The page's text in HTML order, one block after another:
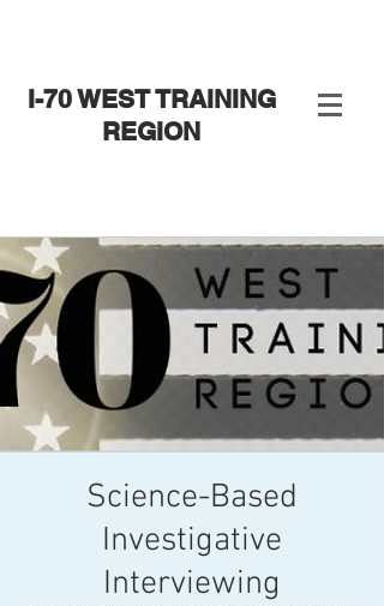
I-70 WEST TRAINING
REGION
Science-Based
Investigative
Interviewing